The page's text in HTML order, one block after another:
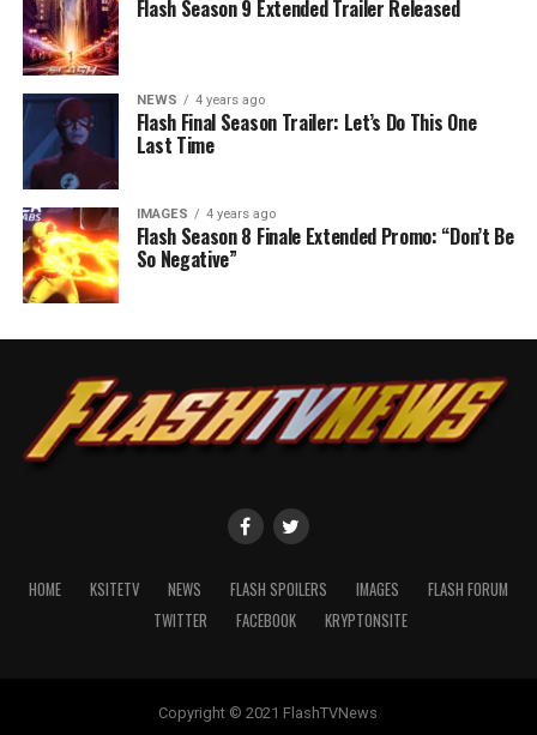
Flash Season 9 Extended Trailer Released
NEWS 4 years ago
Flash Final Season Trailer: Let’s Do This One
Last Time
IMAGES 4 years ago
Flash Season 8 Finale Extended Promo: “Don’t Be
So Negative”
HOME KSITETV NEWS FLASH SPOILERS IMAGES
FLASH FORUM
TWITTER
FACEBOOK KRYPTONSITE
Copyright © 2021 FlashTVNews